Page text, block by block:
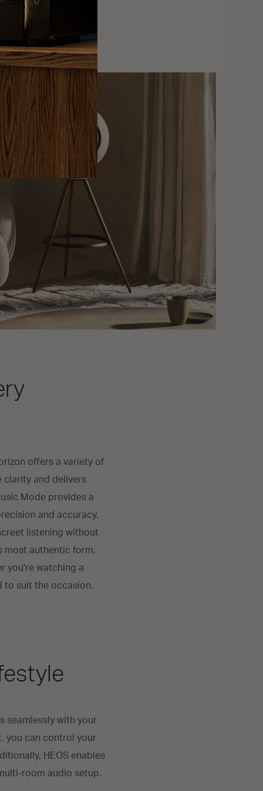
makes
and enjoyable.
offers a variety of
clarity and delivers
Mode provides a
and accuracy.
listening without
most authentic form,
you're watching a
to suit the occasion.
seamlessly with your
you can control your
HEOS enables
room audio setup.